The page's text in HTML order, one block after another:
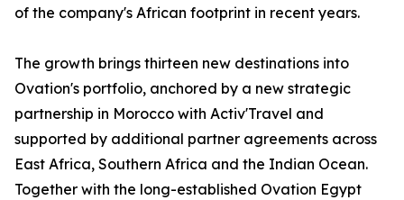
of the company's African footprint in recent years.
The growth brings thirteen new destinations into
Ovation's portfolio, anchored by a new strategic
partnership in Morocco with Activ'Travel and
supported by additional partner agreements across
East Africa, Southern Africa and the Indian Ocean.
Together with the long-established Ovation Egypt